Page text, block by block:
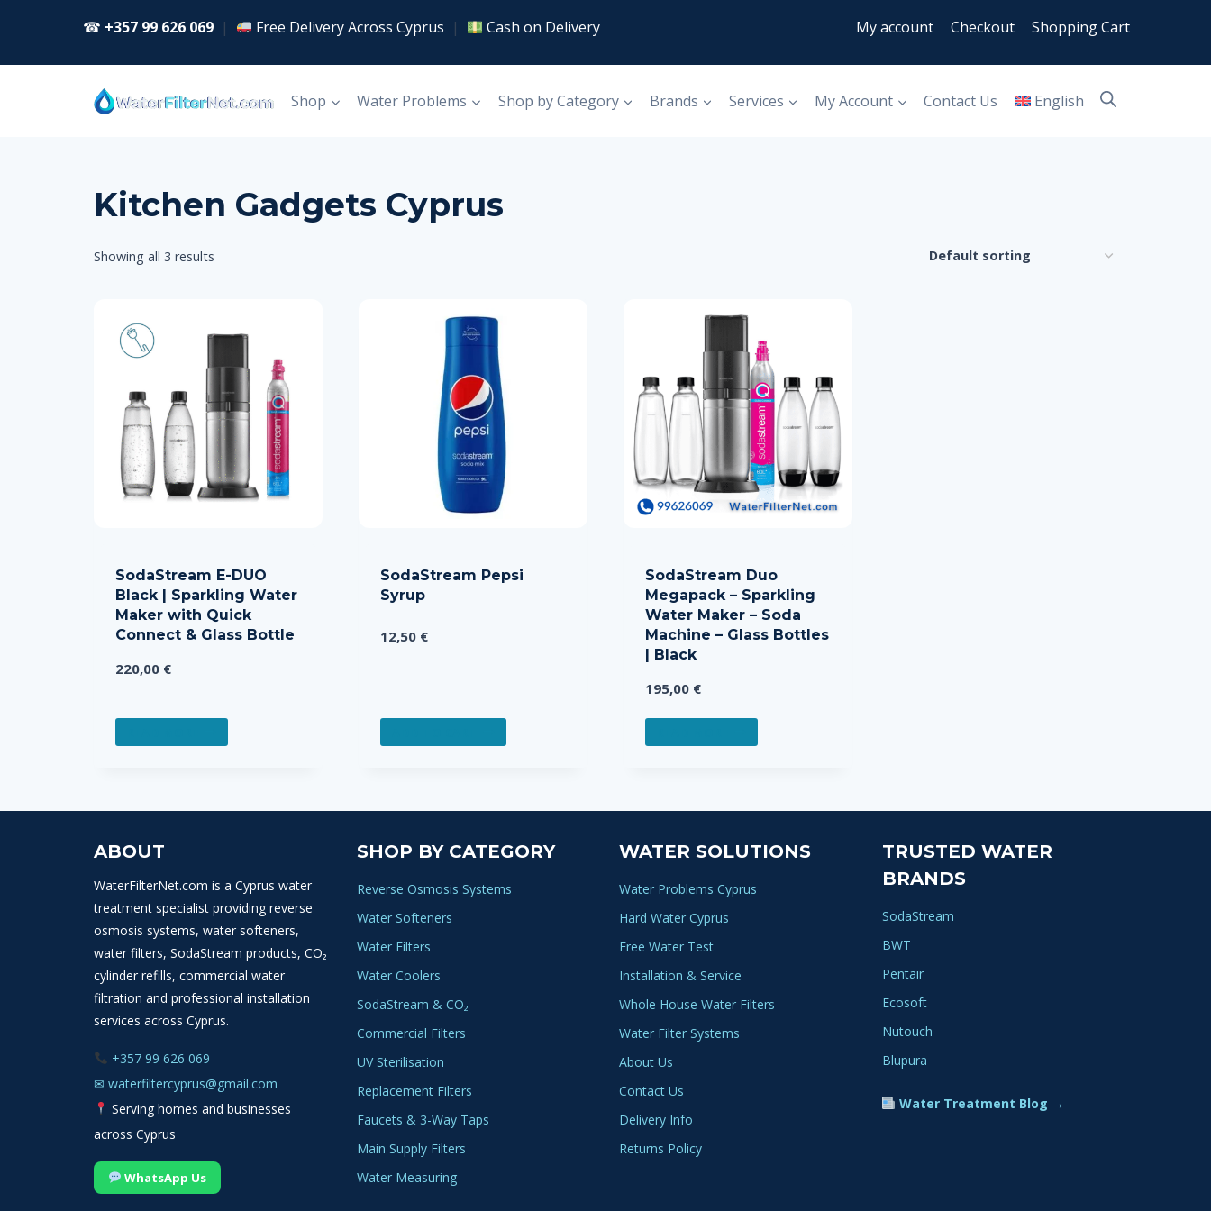
☎ +357 99 626 069 | Free Delivery Across Cyprus | Cash on Delivery My account Checkout Shopping Cart
Shop Water Problems Shop by Category Brands Services My Account Contact Us English
Kitchen Gadgets Cyprus
Showing all 3 results
SodaStream E-DUO
Black | Sparkling Water
Maker with Quick
Connect & Glass Bottle
220,00 €
SodaStream Pepsi
Syrup
12,50 €
SodaStream Duo
Megapack – Sparkling
Water Maker – Soda
Machine – Glass Bottles
| Black
195,00 €
ABOUT
WaterFilterNet.com is a Cyprus water
treatment specialist providing reverse
osmosis systems, water softeners,
water filters, SodaStream products, CO₂
cylinder refills, commercial water
filtration and professional installation
services across Cyprus.
+357 99 626 069
✉ waterfiltercyprus@gmail.com
Serving homes and businesses
across Cyprus
WhatsApp Us
SHOP BY CATEGORY
Reverse Osmosis Systems
Water Softeners
Water Filters
Water Coolers
SodaStream & CO₂
Commercial Filters
UV Sterilisation
Replacement Filters
Faucets & 3-Way Taps
Main Supply Filters
Water Measuring
WATER SOLUTIONS
Water Problems Cyprus
Hard Water Cyprus
Free Water Test
Installation & Service
Whole House Water Filters
Water Filter Systems
About Us
Contact Us
Delivery Info
Returns Policy
TRUSTED WATER
BRANDS
SodaStream
BWT
Pentair
Ecosoft
Nutouch
Blupura
Water Treatment Blog →